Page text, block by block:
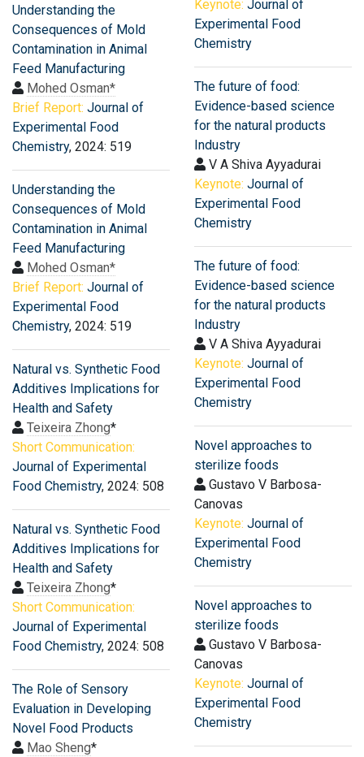
Understanding the
Consequences of Mold
Contamination in Animal
Feed Manufacturing
Mohed Osman*
Brief Report: Journal of
Experimental Food
Chemistry, 2024: 519
Understanding the
Consequences of Mold
Contamination in Animal
Feed Manufacturing
Mohed Osman*
Brief Report: Journal of
Experimental Food
Chemistry, 2024: 519
Natural vs. Synthetic Food
Additives Implications for
Health and Safety
Teixeira Zhong*
Short Communication:
Journal of Experimental
Food Chemistry, 2024: 508
Natural vs. Synthetic Food
Additives Implications for
Health and Safety
Teixeira Zhong*
Short Communication:
Journal of Experimental
Food Chemistry, 2024: 508
The Role of Sensory
Evaluation in Developing
Novel Food Products
Mao Sheng*
Keynote: Journal of
Experimental Food
Chemistry
The future of food:
Evidence-based science
for the natural products
Industry
V A Shiva Ayyadurai
Keynote: Journal of
Experimental Food
Chemistry
The future of food:
Evidence-based science
for the natural products
Industry
V A Shiva Ayyadurai
Keynote: Journal of
Experimental Food
Chemistry
Novel approaches to
sterilize foods
Gustavo V Barbosa-
Canovas
Keynote: Journal of
Experimental Food
Chemistry
Novel approaches to
sterilize foods
Gustavo V Barbosa-
Canovas
Keynote: Journal of
Experimental Food
Chemistry